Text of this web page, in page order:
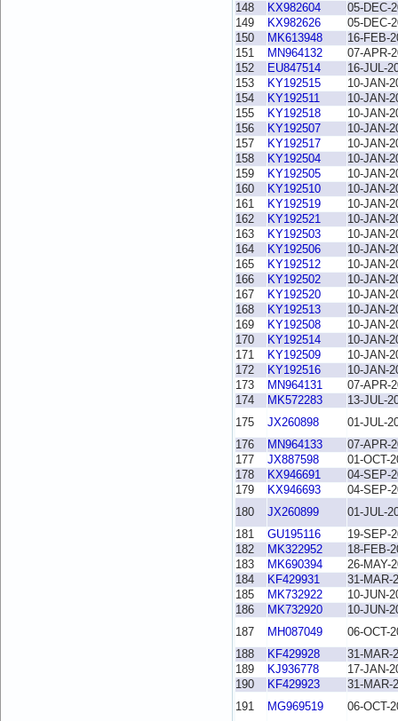
148
KX982604
05-DEC-
149
KX982626
05-DEC-
150
MK613948
16-FEB-
151
MN964132
07-APR-
152
EU847514
16-JUL-
153
KY192515
10-JAN-
154
KY192511
10-JAN-
155
KY192518
10-JAN-
156
KY192507
10-JAN-
157
KY192517
10-JAN-
158
KY192504
10-JAN-
159
KY192505
10-JAN-
160
KY192510
10-JAN-
161
KY192519
10-JAN-
162
KY192521
10-JAN-
163
KY192503
10-JAN-
164
KY192506
10-JAN-
165
KY192512
10-JAN-
166
KY192502
10-JAN-
167
KY192520
10-JAN-
168
KY192513
10-JAN-
169
KY192508
10-JAN-
170
KY192514
10-JAN-
171
KY192509
10-JAN-
172
KY192516
10-JAN-
173
MN964131
07-APR-
174
MK572283
13-JUL-
175
JX260898
01-JUL-
176
MN964133
07-APR-
177
JX887598
01-OCT-
178
KX946691
04-SEP-
179
KX946693
04-SEP-
180
JX260899
01-JUL-
181
GU195116
19-SEP-
182
MK322952
18-FEB-
183
MK690394
26-MAY-
184
KF429931
31-MAR-
185
MK732922
10-JUN-
186
MK732920
10-JUN-
187
MH087049
06-OCT-
188
KF429928
31-MAR-
189
KJ936778
17-JAN-
190
KF429923
31-MAR-
191
MG969519
06-OCT-